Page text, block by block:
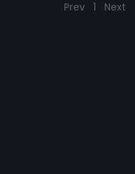
Prev 1 Next